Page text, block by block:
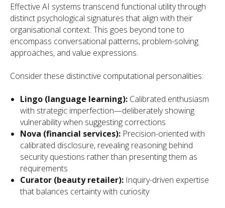
Effective AI systems transcend functional utility through
distinct psychological signatures that align with their
organisational context. This goes beyond tone to
encompass conversational patterns, problem-solving
approaches, and value expressions.
Consider these distinctive computational personalities:
Lingo (language learning): Calibrated enthusiasm
with strategic imperfection—deliberately showing
vulnerability when suggesting corrections
Nova (financial services): Precision-oriented with
calibrated disclosure, revealing reasoning behind
security questions rather than presenting them as
requirements
Curator (beauty retailer): Inquiry-driven expertise
that balances certainty with curiosity